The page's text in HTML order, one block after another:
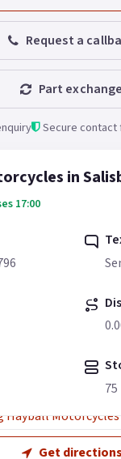
Request a
Part exchange
Secure contact
in
17:00
Get directions